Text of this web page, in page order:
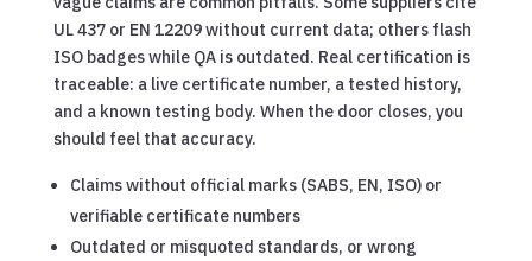
UL 437 or EN 12209 without current data; others flash
ISO badges while QA is outdated. Real certification is
traceable: a live certificate number, a tested history,
and a known testing body. When the door closes, you
should feel that accuracy.
Claims without official marks (SABS, EN, ISO) or
verifiable certificate numbers
Outdated or misquoted standards, or wrong